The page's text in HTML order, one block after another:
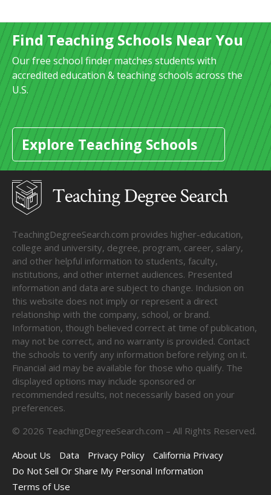
Find Teaching Schools Near You
Our free school finder matches students with
accredited education & teaching schools across the
U.S.
Explore Teaching Schools
TeachingDegreeSearch.com provides higher-education,
college and university, degree, program, career, salary,
and other helpful information to students, faculty,
institutions, and other internet audiences. Presented
information and data are subject to change. Inclusion on
this website does not imply or represent a direct
relationship with the company, school, or brand.
Information, though believed correct at time of publication,
may not be correct, and no warranty is provided. Contact
the schools to verify any information before relying on it.
Financial aid may be available for those who qualify. The
displayed options may include sponsored or
recommended results, not necessarily based on your
preferences.
© 2026 TeachingDegreeSearch.com – All Rights Reserved.
About Us
Data Privacy Policy
California Privacy
Do Not Sell Or Share My Personal Information
Terms of Use